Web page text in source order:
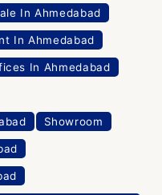
In Ahmedabad
In Ahmedabad
In Ahmedabad
Showroom